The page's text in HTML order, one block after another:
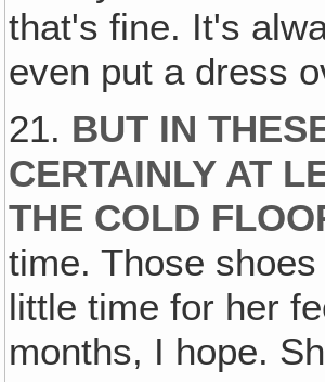
that's fine. It's
even put a dress
21. BUT IN
CERTAINLY AT
THE COLD
time. Those
little time for her
months, I hope.